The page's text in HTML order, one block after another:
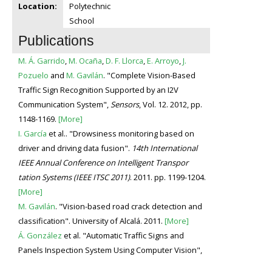
Location:
Polytechnic
School
Publications
M. Á. Garrido,M. Ocaña,D. F. Llorca,E. Arroyo,J.
Pozuelo and M. Gavilán. "Complete Vision-Based
Traffic Sign Recognition Supported by an I2V
Communication System",Sensors, Vol. 12. 2012, pp.
1148-1169. [More]
I. García et al.. "Drowsiness monitoring based on
driver and driving data fusion". 14th International
IEEE Annual Conference on Intelligent Transpor
tation Systems (IEEE ITSC 2011). 2011. pp. 1199-1204.
[More]
M. Gavilán. "Vision-based road crack detection and
classification". University of Alcalá. 2011. [More]
Á. González et al. "Automatic Traffic Signs and
Panels Inspection System Using Computer Vision",